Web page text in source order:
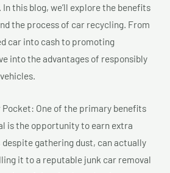
this blog, we’ll explore the benefits
the process of car recycling. From
car into cash to promoting
into the advantages of responsibly
Pocket: One of the primary benefits
is the opportunity to earn extra
despite gathering dust, can actually
it to a reputable junk car removal